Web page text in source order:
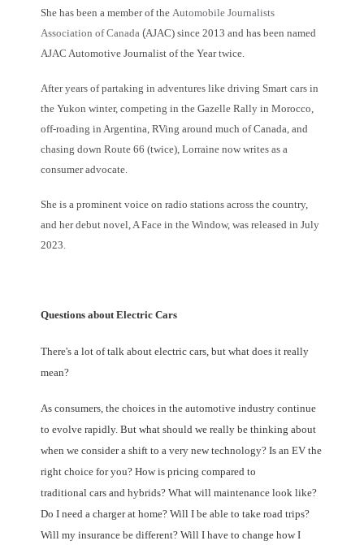
She has been a member of the Automobile Journalists
Association of Canada (AJAC) since 2013 and has been named
AJAC Automotive Journalist of the Year twice.
After years of partaking in adventures like driving Smart cars in
the Yukon winter, competing in the Gazelle Rally in Morocco,
off-roading in Argentina, RVing around much of Canada, and
chasing down Route 66 (twice), Lorraine now writes as a
consumer advocate.
She is a prominent voice on radio stations across the country,
and her debut novel, A Face in the Window, was released in July
2023.
Questions about Electric Cars
There's a lot of talk about electric cars, but what does it really
mean?
As consumers, the choices in the automotive industry continue
to evolve rapidly. But what should we really be thinking about
when we consider a shift to a very new technology? Is an EV the
right choice for you? How is pricing compared to
traditional cars and hybrids? What will maintenance look like?
Do I need a charger at home? Will I be able to take road trips?
Will my insurance be different? Will I have to change how I